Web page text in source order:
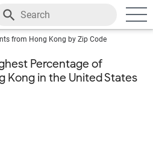
from Hong Kong by Zip Code
Percentage of
Kong in the United States